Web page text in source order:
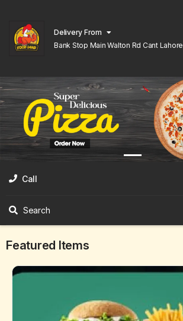
Delivery From
Bank Stop Main Walton Rd Cant Lahore
Call
Search
Featured Items